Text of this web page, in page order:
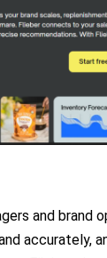
and
accurately,